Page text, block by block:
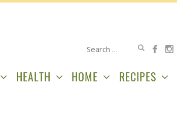
Search
HEALTH HOME RECIPES